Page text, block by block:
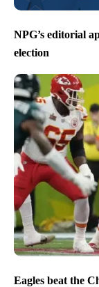
NPG’s editorial
election
Eagles beat the